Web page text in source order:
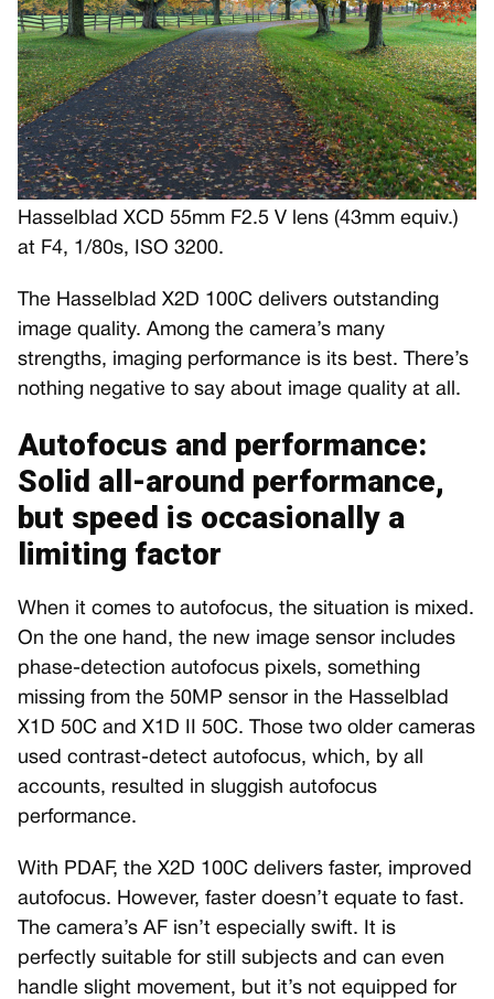
Hasselblad XCD 55mm F2.5 V lens (43mm equiv.)
at F4, 1/80s, ISO 3200.
The Hasselblad X2D 100C delivers outstanding
image quality. Among the camera’s many
strengths, imaging performance is its best. There’s
nothing negative to say about image quality at all.
Autofocus and performance:
Solid all-around performance,
but speed is occasionally a
limiting factor
When it comes to autofocus, the situation is mixed.
On the one hand, the new image sensor includes
phase-detection autofocus pixels, something
missing from the 50MP sensor in the Hasselblad
X1D 50C and X1D II 50C. Those two older cameras
used contrast-detect autofocus, which, by all
accounts, resulted in sluggish autofocus
performance.
With PDAF, the X2D 100C delivers faster, improved
autofocus. However, faster doesn’t equate to fast.
The camera’s AF isn’t especially swift. It is
perfectly suitable for still subjects and can even
handle slight movement, but it’s not equipped for